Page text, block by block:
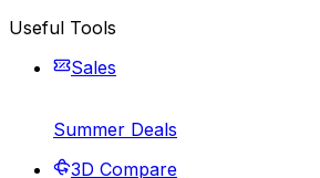
Useful Tools
Sales
Summer Deals
3D Compare